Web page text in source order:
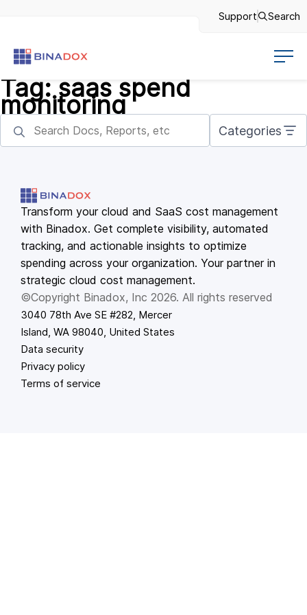
Support Search
Tag:saas spend
monitoring
Categories
Transform your cloud and SaaS cost management
with Binadox. Get complete visibility, automated
tracking, and actionable insights to optimize
spending across your organization. Your partner in
strategic cloud cost management.
©Copyright Binadox, Inc 2026. All rights reserved
3040 78th Ave SE #282, Mercer
Island, WA 98040, United States
Data security
Privacy policy
Terms of service